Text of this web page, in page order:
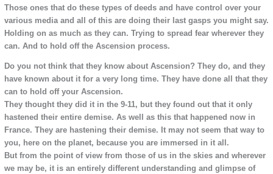
Those ones that do these types of deeds and have control over your
various media and all of this are doing their last gasps you might say.
Holding on as much as they can. Trying to spread fear wherever they
can. And to hold off the Ascension process.
Do you not think that they know about Ascension? They do, and they
have known about it for a very long time. They have done all that they
can to hold off your Ascension.
They thought they did it in the 9-11, but they found out that it only
hastened their entire demise. As well as this that happened now in
France. They are hastening their demise. It may not seem that way to
you, here on the planet, because you are immersed in it all.
But from the point of view from those of us in the skies and wherever
we may be, it is an entirely different understanding and glimpse of